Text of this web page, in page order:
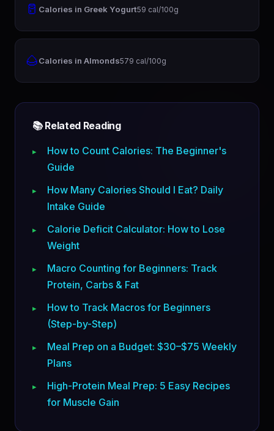
🥛 Calories in Greek Yogurt59 cal/100g
🌰Calories in Almonds579 cal/100g
📚 Related Reading
How to Count Calories: The Beginner's
Guide
How Many Calories Should I Eat? Daily
Intake Guide
Calorie Deficit Calculator: How to Lose
Weight
Macro Counting for Beginners: Track
Protein, Carbs & Fat
How to Track Macros for Beginners
(Step-by-Step)
Meal Prep on a Budget: $30–$75 Weekly
Plans
High-Protein Meal Prep: 5 Easy Recipes
for Muscle Gain